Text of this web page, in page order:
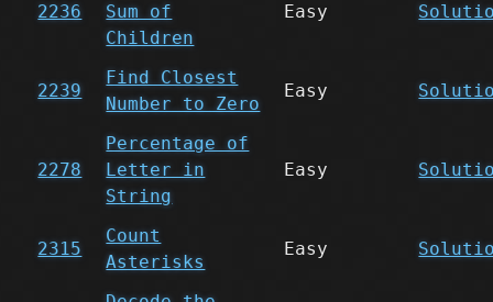
2236
Sum of
Children
Easy
2239
Find Closest
Number to Zero
Easy
2278
Percentage of
Letter in
String
Easy
2315
Count
Asterisks
Easy